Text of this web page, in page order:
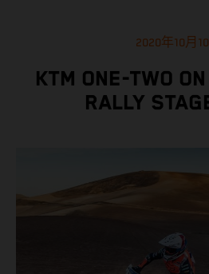
2020年10月
KTM ONE-TWO
RALLY